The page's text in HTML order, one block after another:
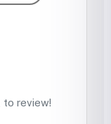
review!